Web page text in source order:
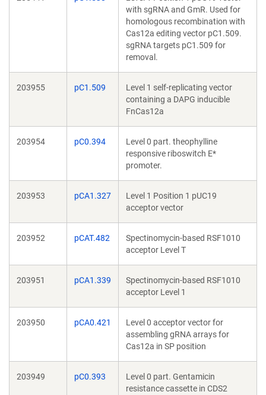
with sgRNA and GmR. Used for
homologous recombination with
Cas12a editing vector pC1.509.
sgRNA targets pC1.509 for
removal.
203955 pC1.509
Level 1 self-replicating vector
containing a DAPG inducible
FnCas12a
203954 pC0.394
Level 0 part. theophylline
responsive riboswitch E*
promoter.
203953 pCA1.327
Level 1 Position 1 pUC19
acceptor vector
203952 pCAT.482
Spectinomycin-based RSF1010
acceptor Level T
203951 pCA1.339
Spectinomycin-based RSF1010
acceptor Level 1
203950 pCA0.421
Level 0 acceptor vector for
assembling gRNA arrays for
Cas12a in SP position
203949 pC0.393
Level 0 part. Gentamicin
resistance cassette in CDS2